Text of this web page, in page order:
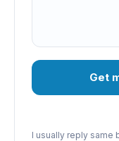
Get
I usually reply same